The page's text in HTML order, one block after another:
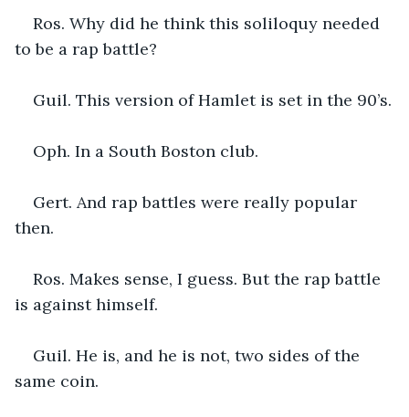
Ros. Why did he think this soliloquy needed
to be a rap battle?
Guil. This version of Hamlet is set in the 90’s.
Oph. In a South Boston club.
Gert. And rap battles were really popular
then.
Ros. Makes sense, I guess. But the rap battle
is against himself.
Guil. He is, and he is not, two sides of the
same coin.